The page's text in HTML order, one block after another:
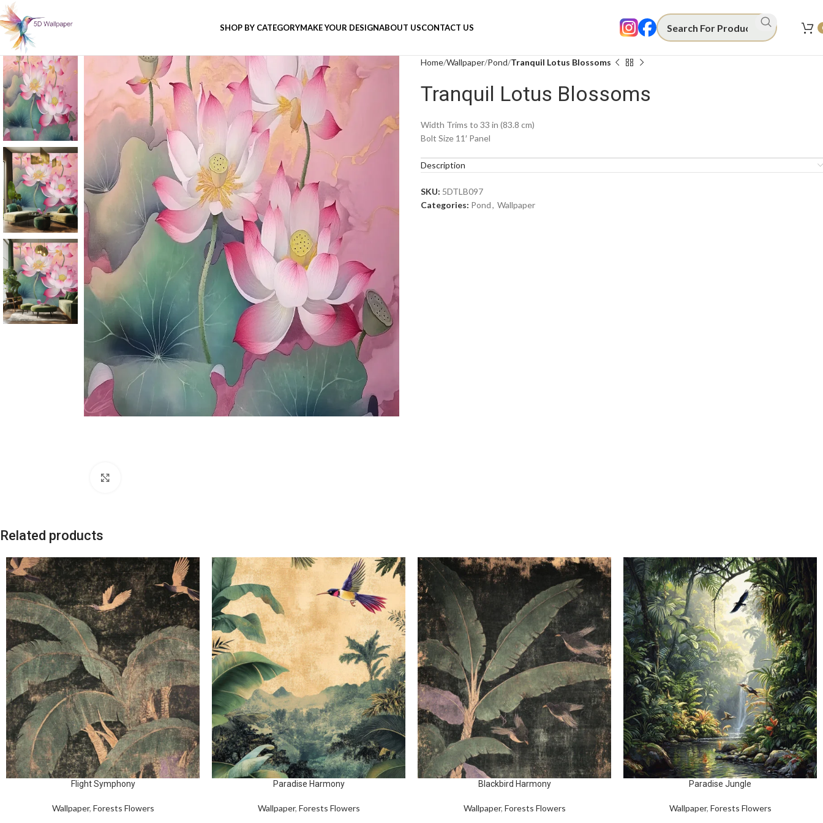
SHOP BY CATEGORYMAKE YOUR DESIGNABOUT USCONTACT US
Home Wallpaper Pond Tranquil Lotus Blossoms
Tranquil Lotus Blossoms
Width Trims to 33 in (83.8 cm)
Bolt Size 11′ Panel
Description
SKU: 5DTLB097
Categories: Pond, Wallpaper
Related products
Flight Symphony
Wallpaper, Forests Flowers
Paradise Harmony
Wallpaper, Forests Flowers
Blackbird Harmony
Wallpaper, Forests Flowers
Paradise Jungle
Wallpaper, Forests Flowers